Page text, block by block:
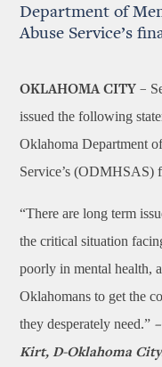
Department of
Abuse Service’s
OKLAHOMA CITY –
issued the following
Oklahoma Department
Service’s (ODMHSAS)
“There are long term
the critical situation
poorly in mental health,
Oklahomans to get the
they desperately need.”
Kirt, D-Oklahoma